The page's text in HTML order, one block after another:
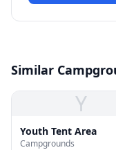
Similar
Y
Youth Tent Area
Campgrounds